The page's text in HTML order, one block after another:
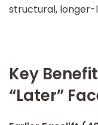
structural, longer-
Key
“Later”